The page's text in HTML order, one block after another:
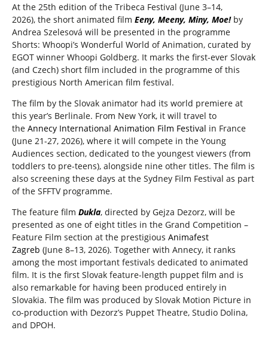
At the 25th edition of the Tribeca Festival (June 3–14,
2026), the short animated film Eeny, Meeny, Miny, Moe!by
Andrea Szelesová will be presented in the programme
Shorts: Whoopi’s Wonderful World of Animation, curated by
EGOT winner Whoopi Goldberg. It marks the first-ever Slovak
(and Czech) short film included in the programme of this
prestigious North American film festival.
The film by the Slovak animator had its world premiere at
this year’s Berlinale. From New York, it will travel to
the Annecy International Animation Film Festival in France
(June 21-27, 2026), where it will compete in the Young
Audiences section, dedicated to the youngest viewers (from
toddlers to pre-teens), alongside nine other titles. The film is
also screening these days at the Sydney Film Festival as part
of the SFFTV programme.
The feature film Dukla, directed by Gejza Dezorz, will be
presented as one of eight titles in the Grand Competition –
Feature Film section at the prestigious Animafest
Zagreb (June 8–13, 2026). Together with Annecy, it ranks
among the most important festivals dedicated to animated
film. It is the first Slovak feature-length puppet film and is
also remarkable for having been produced entirely in
Slovakia. The film was produced by Slovak Motion Picture in
co-production with Dezorz’s Puppet Theatre, Studio Dolina,
and DPOH.